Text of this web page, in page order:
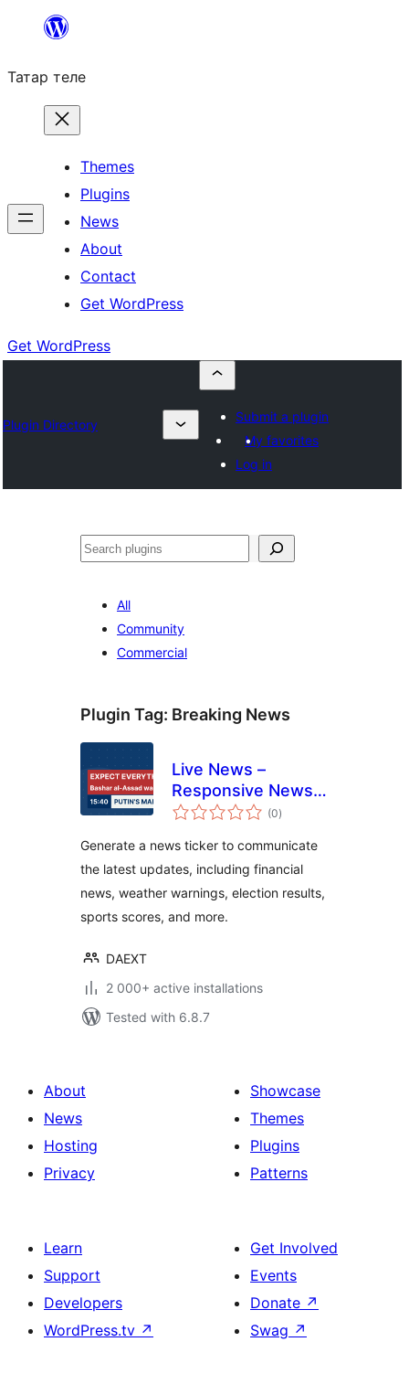
content
Татар теле
Themes
Plugins
News
About
Contact
Get WordPress
Get WordPress
Plugin Directory
Submit a plugin
My favorites
Log in
Эзләү
All
Community
Commercial
Plugin Tag: Breaking News
Live News –
Responsive News
Ticker
(0total
ratings
)
Generate a news ticker to communicate
the latest updates, including financial
news, weather warnings, election results,
sports scores, and more.
DAEXT
2 000+ active installations
Tested with 6.8.7
About
News
Hosting
Privacy
Showcase
Themes
Plugins
Patterns
Learn
Support
Developers
WordPress.tv ↗
Get Involved
Events
Donate ↗
Swag ↗